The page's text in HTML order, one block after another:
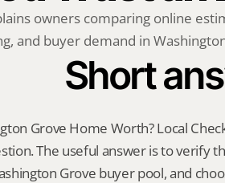
owners comparing online
and buyer demand in
Short
Grove Home Worth? Local
The useful answer is to verify
Grove buyer pool, and